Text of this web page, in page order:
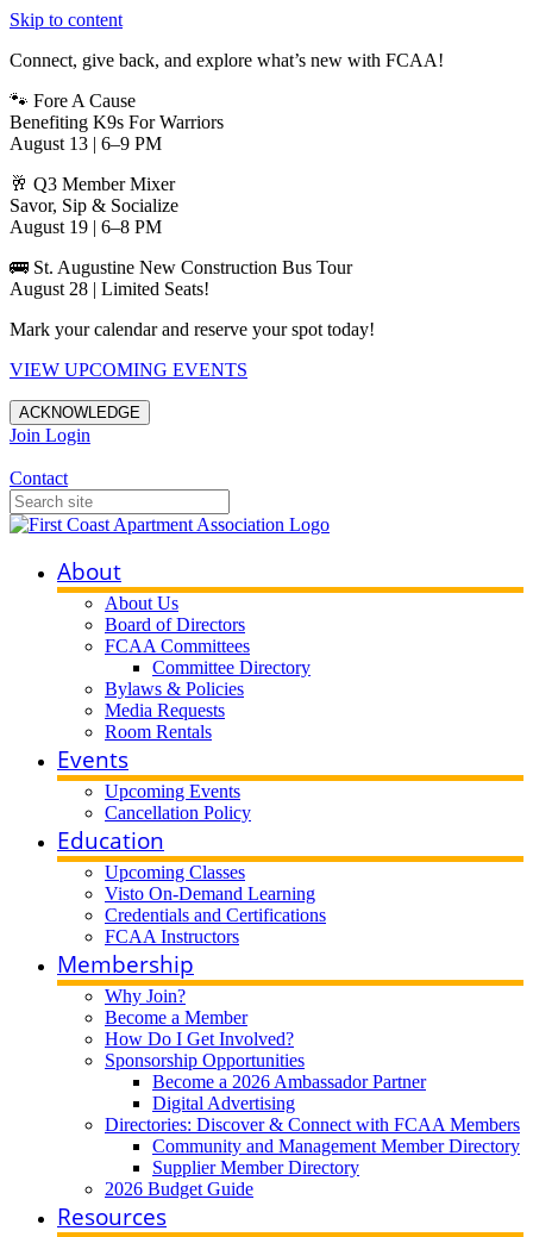
Skip to content
Connect, give back, and explore what’s new with FCAA!
🐾 Fore A Cause
Benefiting K9s For Warriors
August 13 | 6–9 PM
🥂 Q3 Member Mixer
Savor, Sip & Socialize
August 19 | 6–8 PM
🚌 St. Augustine New Construction Bus Tour
August 28 | Limited Seats!
Mark your calendar and reserve your spot today!
VIEW UPCOMING EVENTS
ACKNOWLEDGE
Join Login
Contact
About
About Us
Board of Directors
FCAA Committees
Committee Directory
Bylaws & Policies
Media Requests
Room Rentals
Events
Upcoming Events
Cancellation Policy
Education
Upcoming Classes
Visto On-Demand Learning
Credentials and Certifications
FCAA Instructors
Membership
Why Join?
Become a Member
How Do I Get Involved?
Sponsorship Opportunities
Become a 2026 Ambassador Partner
Digital Advertising
Directories: Discover & Connect with FCAA Members
Community and Management Member Directory
Supplier Member Directory
2026 Budget Guide
Resources